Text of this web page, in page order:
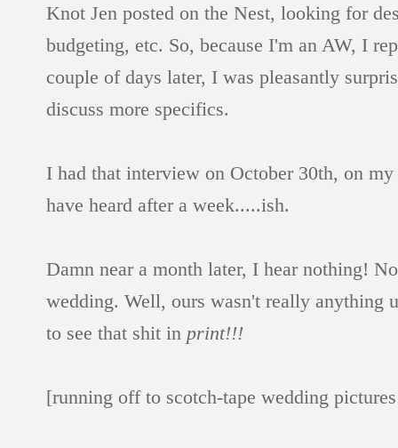
Knot Jen posted on the Nest, looking for
budgeting, etc. So, because I'm an AW, I
couple of days later, I was pleasantly
discuss more specifics.
I had that interview on October 30th, on
have heard after a week.....ish.
Damn near a month later, I hear nothing!
wedding. Well, ours wasn't really anything
to see that shit in print!!!
[running off to scotch-tape wedding